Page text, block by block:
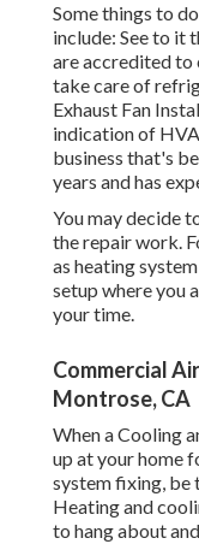
Some things to
include: See to it
are accredited
take care of
Exhaust Fan
indication of
business that's
years and has
You may decide
the repair work.
as heating
setup where you
your time.
Commercial
Montrose, CA
When a Cooling
up at your home
system fixing, be
Heating and
to hang about